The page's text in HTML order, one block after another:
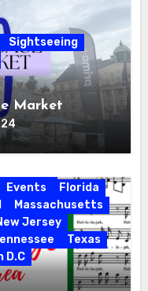
Sightseeing
Market
Events
Florida
Massachusetts
Jersey
Texas
D.C